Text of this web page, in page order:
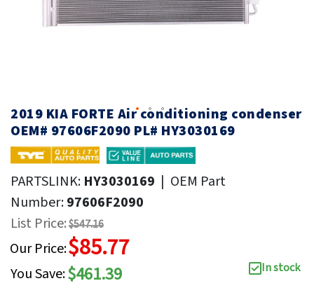
2019 KIA FORTE Air conditioning condenser
OEM# 97606F2090 PL# HY3030169
PARTSLINK: HY3030169 | OEM Part
Number:97606F2090
List Price:$547.16
Our Price:$85.77
You Save:$461.39
In stock